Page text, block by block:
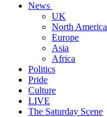
News
UK
North America
Europe
Asia
Africa
Politics
Pride
Culture
LIVE
The Saturday Scene